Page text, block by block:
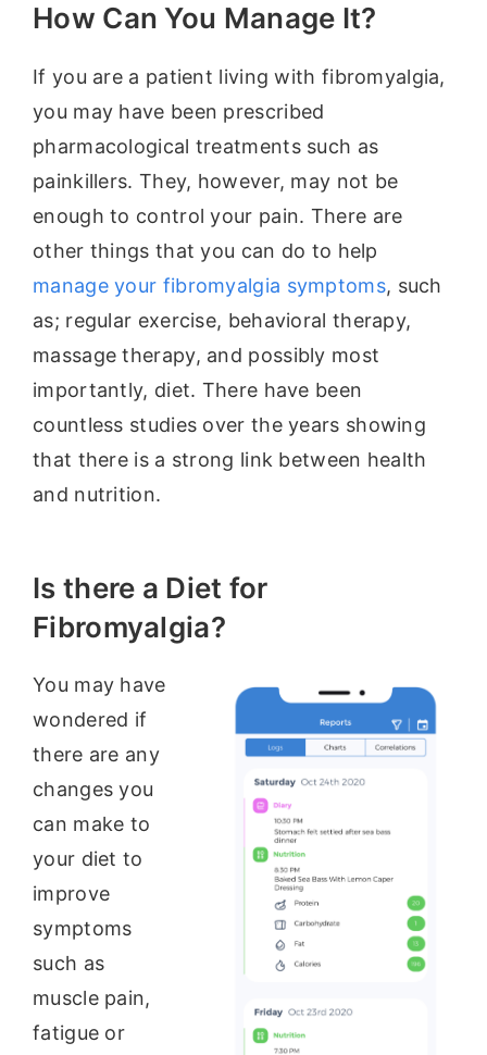
How Can You Manage It?
If you are a patient living with fibromyalgia,
you may have been prescribed
pharmacological treatments such as
painkillers. They, however, may not be
enough to control your pain. There are
other things that you can do to help
manage your fibromyalgia symptoms, such
as; regular exercise, behavioral therapy,
massage therapy, and possibly most
importantly, diet. There have been
countless studies over the years showing
that there is a strong link between health
and nutrition.
Is there a Diet for
Fibromyalgia?
You may have
wondered if
there are any
changes you
can make to
your diet to
improve
symptoms
such as
muscle pain,
fatigue or